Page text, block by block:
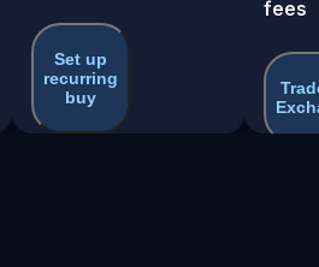
Set up
recurring
buy
fees